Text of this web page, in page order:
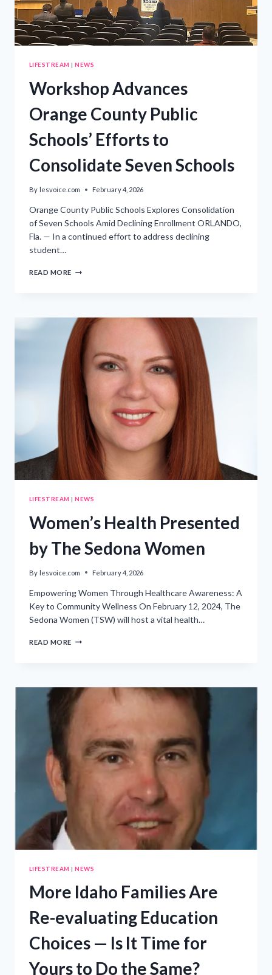
LIFESTREAM |NEWS
Workshop Advances
Orange County Public
Schools’ Efforts to
Consolidate Seven Schools
By lesvoice.com February 4, 2026
Orange County Public Schools Explores Consolidation
of Seven Schools Amid Declining Enrollment ORLANDO,
Fla. — In a continued effort to address declining
student…
READ MORE WORKSHOP
SCHOOLS’
EFFORTS
CONSOLIDATE
SCHOOLS
LIFESTREAM |NEWS
Women’s Health Presented
by The Sedona Women
By lesvoice.com February 4, 2026
Empowering Women Through Healthcare Awareness: A
Key to Community Wellness On February 12, 2024, The
Sedona Women (TSW) will host a vital health…
READ MORE WOMEN’S
SEDONA
WOMEN
LIFESTREAM |NEWS
More Idaho Families Are
Re-evaluating Education
Choices — Is It Time for
Yours to Do the Same?